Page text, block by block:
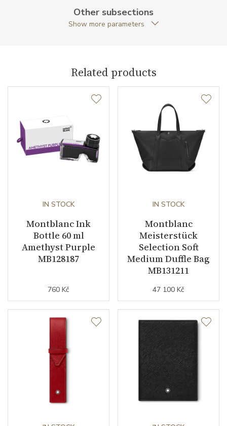
Montblanc Sartorial
Other subsections
Show more parameters
Related products
IN STOCK
Montblanc Ink
Bottle 60 ml
Amethyst Purple
MB128187
760 Kč
IN STOCK
Montblanc
Meisterstück
Selection Soft
Medium Duffle Bag
MB131211
47 100 Kč